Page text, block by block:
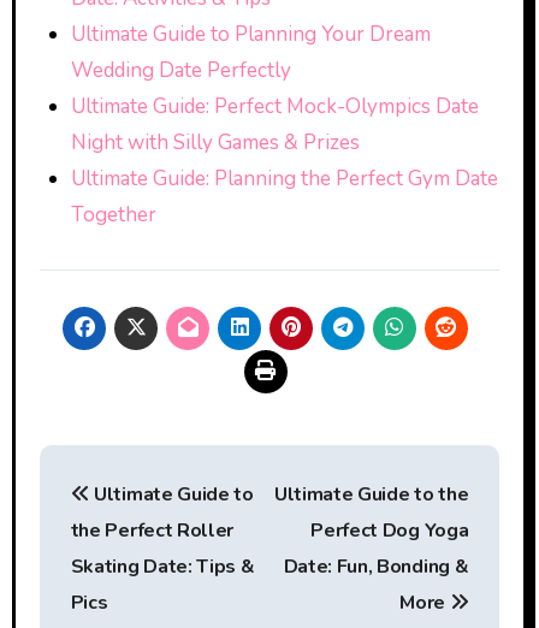
Ultimate Guide to Planning Your Dream
Wedding Date Perfectly
Ultimate Guide: Perfect Mock-Olympics Date
Night with Silly Games & Prizes
Ultimate Guide: Planning the Perfect Gym Date
Together
Post
navigation
Ultimate Guide to
the Perfect Roller
Skating Date: Tips &
Pics
Ultimate Guide to the
Perfect Dog Yoga
Date: Fun, Bonding &
More